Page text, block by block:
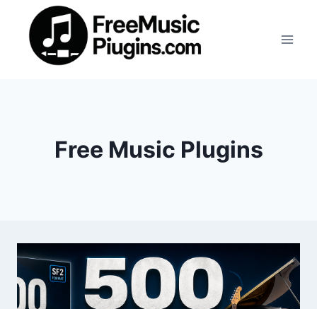
content
Free Music Plugins